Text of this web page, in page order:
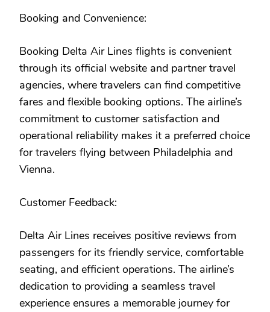
Booking and Convenience:
Booking Delta Air Lines flights is convenient
through its official website and partner travel
agencies, where travelers can find competitive
fares and flexible booking options. The airline’s
commitment to customer satisfaction and
operational reliability makes it a preferred choice
for travelers flying between Philadelphia and
Vienna.
Customer Feedback:
Delta Air Lines receives positive reviews from
passengers for its friendly service, comfortable
seating, and efficient operations. The airline’s
dedication to providing a seamless travel
experience ensures a memorable journey for